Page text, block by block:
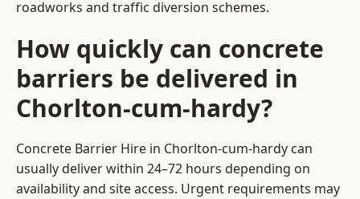
roadworks and traffic diversion schemes.
How quickly can concrete
barriers be delivered in
Chorlton-cum-hardy?
Concrete Barrier Hire in Chorlton-cum-hardy can
usually deliver within 24–72 hours depending on
availability and site access. Urgent requirements may